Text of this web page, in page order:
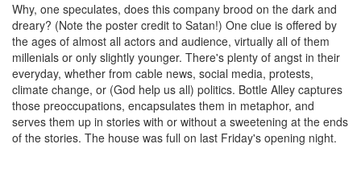
Why, one speculates, does this company brood on the dark and
dreary? (Note the poster credit to Satan!) One clue is offered by
the ages of almost all actors and audience, virtually all of them
millenials or only slightly younger. There's plenty of angst in their
everyday, whether from cable news, social media, protests,
climate change, or (God help us all) politics. Bottle Alley captures
those preoccupations, encapsulates them in metaphor, and
serves them up in stories with or without a sweetening at the ends
of the stories. The house was full on last Friday's opening night.